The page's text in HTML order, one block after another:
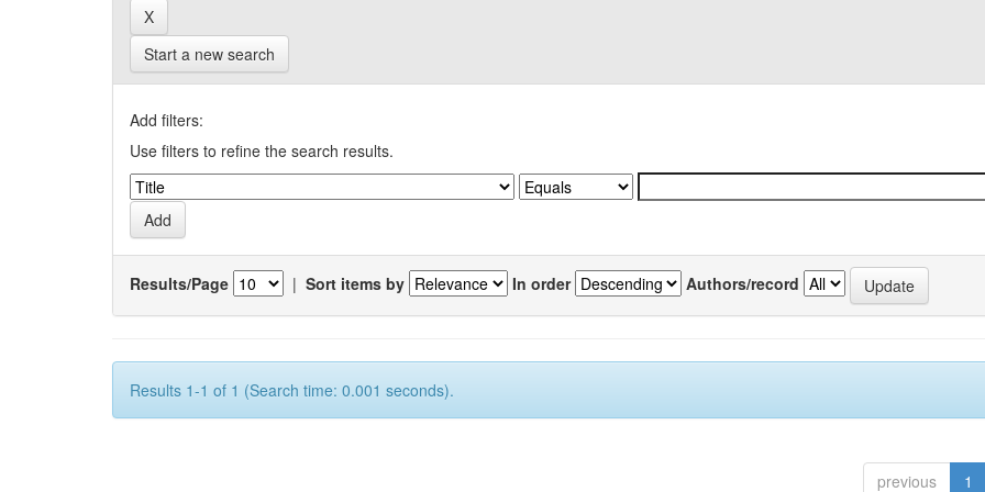
Start a new search
Add filters:
Use filters to refine the search results.
Results/Page | Sort items by In order Authors/record
Results 1-1 of 1 (Search time: 0.001 seconds).
previous 1